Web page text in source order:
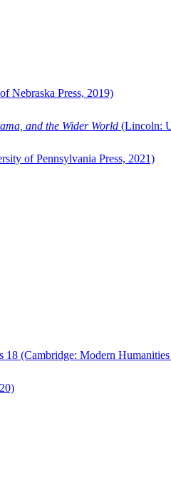
Nebraska Press, 2019)
and the Wider World (Lincoln:
of Pennsylvania Press, 2021)
(Cambridge: Modern